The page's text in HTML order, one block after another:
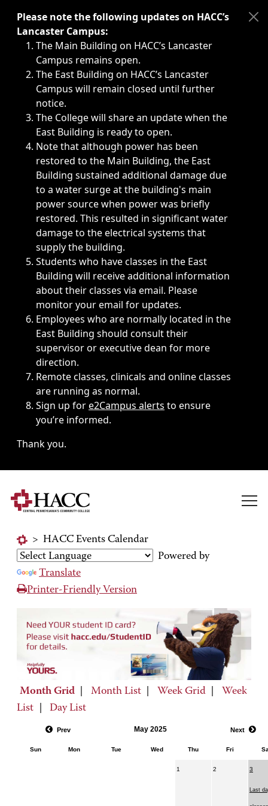
Immediate announcements, such as weather-related
Please note the following updates on HACC’s
Lancaster Campus:
The Main Building on HACC’s Lancaster
Campus remains open.
The East Building on HACC’s Lancaster
Campus will remain closed until further
notice.
The College will share an update when the
East Building is ready to open.
Note that although power has been
restored to the Main Building, the East
Building sustained additional damage due
to a water surge at the building's main
power source when power was briefly
restored. This resulted in significant water
damage to the electrical systems that
supply the building.
Students who have classes in the East
Building will receive additional information
about their classes via email. Please
monitor your email for updates.
Employees who are normally located in the
East Building should consult their
supervisor or executive dean for more
direction.
Remote classes, clinicals and online classes
are running as normal.
Sign up fore2Campus alerts to ensure
you’re informed.
Thank you.
> HACC Events Calendar
Powered by
Translate
Printer-Friendly Version
Month Grid Month List Week Grid
Week
List
Day List
Prev May 2025 Next
Sun Mon Tue Wed Thu Fri
1 2 3
Last